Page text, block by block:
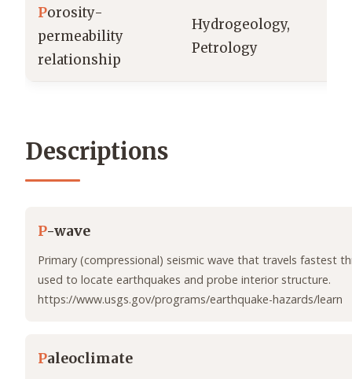
Porosity-
permeability
relationship
Hydrogeology,
Petrology
Descriptions
P-wave
Primary (compressional) seismic wave that travels fastest
used to locate earthquakes and probe interior structure.
https://www.usgs.gov/programs/earthquake-hazards/learn
Paleoclimate